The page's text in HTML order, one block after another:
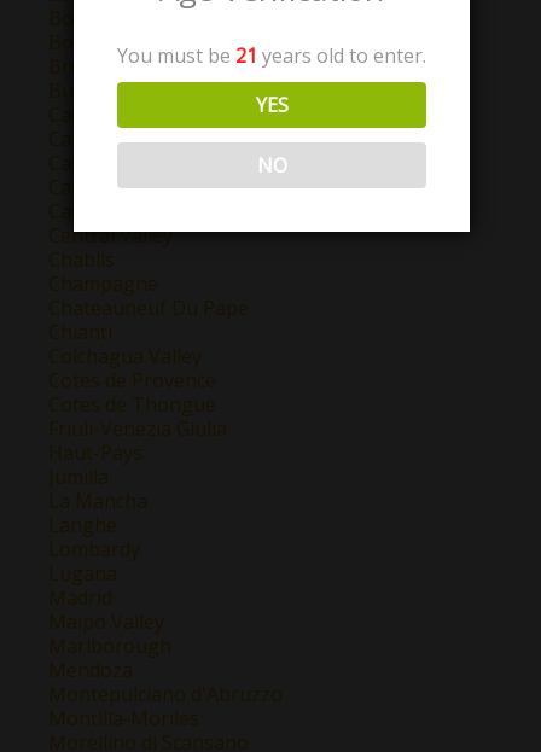
Bordeaux
Bourgogne
Brunello Di Montalcino
Burgundy
California
Campo de Borja
Castilla y Leon
Catalunya
Cava
Central Valley
Chablis
Champagne
Chateauneuf Du Pape
Chianti
Colchagua Valley
Cotes de Provence
Cotes de Thongue
Friuli-Venezia Giulia
Haut-Pays
Jumilla
La Mancha
Langhe
Lombardy
Lugana
Madrid
Maipo Valley
Marlborough
Mendoza
Montepulciano d'Abruzzo
Montilla-Moriles
Morellino di Scansano
You must be 21 years old to enter.
YES
NO